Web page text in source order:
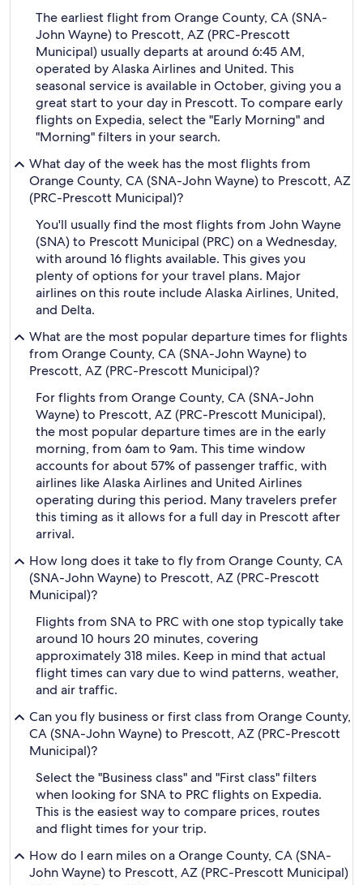
The earliest flight from Orange County, CA (SNA-
John Wayne) to Prescott, AZ (PRC-Prescott
Municipal) usually departs at around 6:45 AM,
operated by Alaska Airlines and United. This
seasonal service is available in October, giving you a
great start to your day in Prescott. To compare early
flights on Expedia, select the "Early Morning" and
"Morning" filters in your search.
What day of the week has the most flights from
Orange County, CA (SNA-John Wayne) to Prescott, AZ
(PRC-Prescott Municipal)?
You'll usually find the most flights from John Wayne
(SNA) to Prescott Municipal (PRC) on a Wednesday,
with around 16 flights available. This gives you
plenty of options for your travel plans. Major
airlines on this route include Alaska Airlines, United,
and Delta.
What are the most popular departure times for flights
from Orange County, CA (SNA-John Wayne) to
Prescott, AZ (PRC-Prescott Municipal)?
For flights from Orange County, CA (SNA-John
Wayne) to Prescott, AZ (PRC-Prescott Municipal),
the most popular departure times are in the early
morning, from 6am to 9am. This time window
accounts for about 57% of passenger traffic, with
airlines like Alaska Airlines and United Airlines
operating during this period. Many travelers prefer
this timing as it allows for a full day in Prescott after
arrival.
How long does it take to fly from Orange County, CA
(SNA-John Wayne) to Prescott, AZ (PRC-Prescott
Municipal)?
Flights from SNA to PRC with one stop typically take
around 10 hours 20 minutes, covering
approximately 318 miles. Keep in mind that actual
flight times can vary due to wind patterns, weather,
and air traffic.
Can you fly business or first class from Orange County,
CA (SNA-John Wayne) to Prescott, AZ (PRC-Prescott
Municipal)?
Select the "Business class" and "First class" filters
when looking for SNA to PRC flights on Expedia.
This is the easiest way to compare prices, routes
and flight times for your trip.
How do I earn miles on a Orange County, CA (SNA-
John Wayne) to Prescott, AZ (PRC-Prescott Municipal)